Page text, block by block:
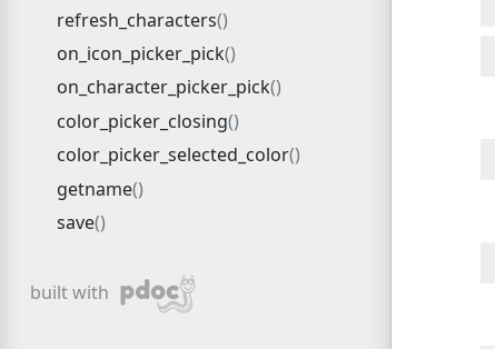
refresh_characters
on_icon_picker_pick
on_character_picker_pick
color_picker_closing
color_picker_selected_color
getname
save
built with pdoc